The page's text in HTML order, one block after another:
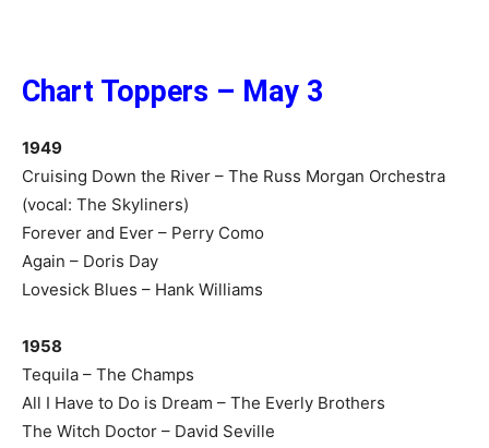
Chart Toppers – May 3
1949
Cruising Down the River – The Russ Morgan Orchestra
(vocal: The Skyliners)
Forever and Ever – Perry Como
Again – Doris Day
Lovesick Blues – Hank Williams
1958
Tequila – The Champs
All I Have to Do is Dream – The Everly Brothers
The Witch Doctor – David Seville